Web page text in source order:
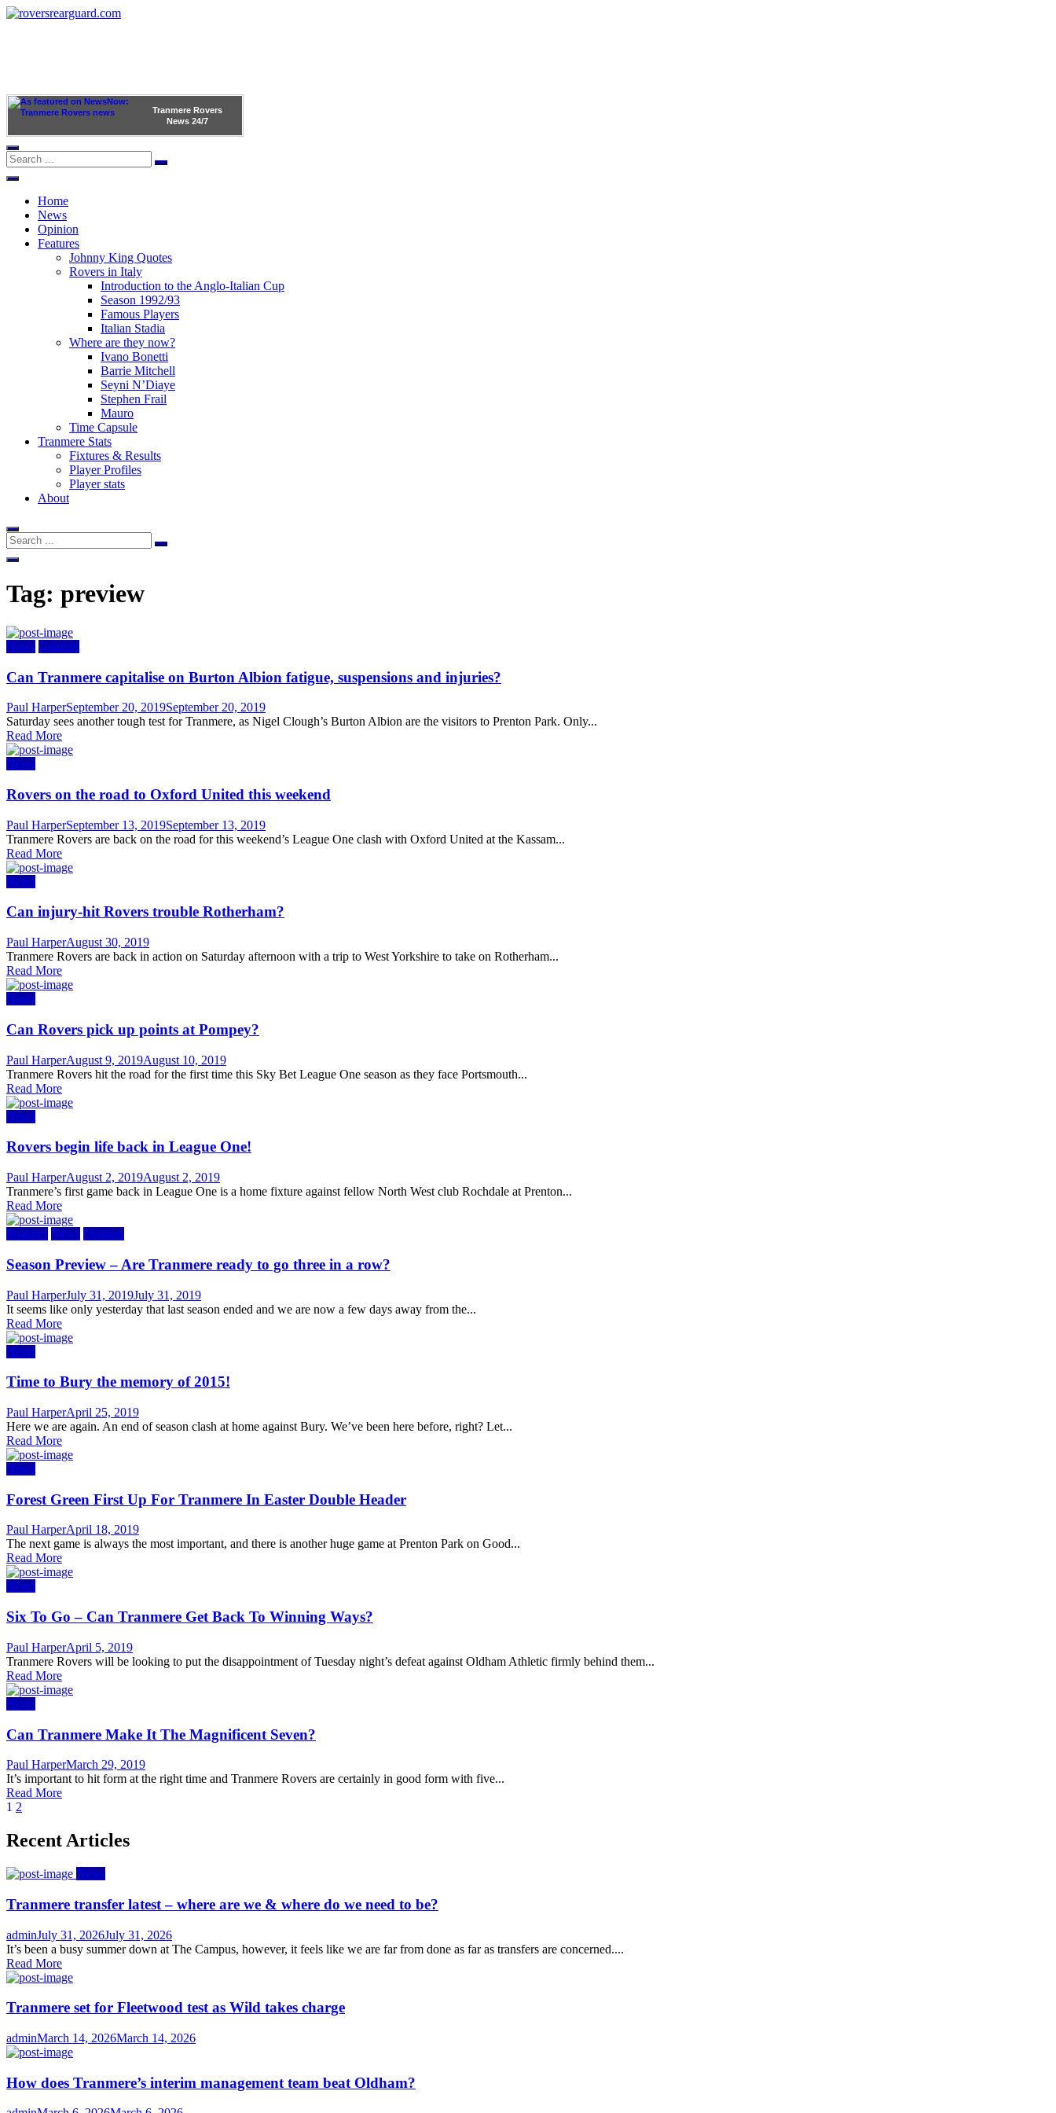
Tranmere Rovers
News 24/7
Home
News
Opinion
Features
Johnny King Quotes
Rovers in Italy
Introduction to the Anglo-Italian Cup
Season 1992/93
Famous Players
Italian Stadia
Where are they now?
Ivano Bonetti
Barrie Mitchell
Seyni N’Diaye
Stephen Frail
Mauro
Time Capsule
Tranmere Stats
Fixtures & Results
Player Profiles
Player stats
About
Tag: preview
News Opinion
Can Tranmere capitalise on Burton Albion fatigue, suspensions and injuries?
Author
Paul HarperPosted
on
September 20, 2019September 20, 2019
Saturday sees another tough test for Tranmere, as Nigel Clough’s Burton Albion are the visitors to Prenton Park. Only...
Read More
News
Rovers on the road to Oxford United this weekend
Author
Paul HarperPosted
on
September 13, 2019September 13, 2019
Tranmere Rovers are back on the road for this weekend’s League One clash with Oxford United at the Kassam...
Read More
News
Can injury-hit Rovers trouble Rotherham?
Author
Paul HarperPosted
on
August 30, 2019
Tranmere Rovers are back in action on Saturday afternoon with a trip to West Yorkshire to take on Rotherham...
Read More
News
Can Rovers pick up points at Pompey?
Author
Paul HarperPosted
on
August 9, 2019August 10, 2019
Tranmere Rovers hit the road for the first time this Sky Bet League One season as they face Portsmouth...
Read More
News
Rovers begin life back in League One!
Author
Paul HarperPosted
on
August 2, 2019August 2, 2019
Tranmere’s first game back in League One is a home fixture against fellow North West club Rochdale at Prenton...
Read More
Features News Opinion
Season Preview – Are Tranmere ready to go three in a row?
Author
Paul HarperPosted
on
July 31, 2019July 31, 2019
It seems like only yesterday that last season ended and we are now a few days away from the...
Read More
News
Time to Bury the memory of 2015!
Author
Paul HarperPosted
on
April 25, 2019
Here we are again. An end of season clash at home against Bury. We’ve been here before, right? Let...
Read More
News
Forest Green First Up For Tranmere In Easter Double Header
Author
Paul HarperPosted
on
April 18, 2019
The next game is always the most important, and there is another huge game at Prenton Park on Good...
Read More
News
Six To Go – Can Tranmere Get Back To Winning Ways?
Author
Paul HarperPosted
on
April 5, 2019
Tranmere Rovers will be looking to put the disappointment of Tuesday night’s defeat against Oldham Athletic firmly behind them...
Read More
News
Can Tranmere Make It The Magnificent Seven?
Author
Paul HarperPosted
on
March 29, 2019
It’s important to hit form at the right time and Tranmere Rovers are certainly in good form with five...
Read More
Posts
navigation
1 2
Recent Articles
News
Tranmere transfer latest – where are we & where do we need to be?
Author
adminPosted
on
July 31, 2026July 31, 2026
It’s been a busy summer down at The Campus, however, it feels like we are far from done as far as transfers are concerned....
Read More
Tranmere set for Fleetwood test as Wild takes charge
Author
adminPosted
on
March 14, 2026March 14, 2026
How does Tranmere’s interim management team beat Oldham?